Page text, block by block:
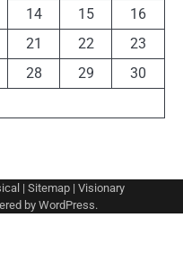
14 15
16
21 22
23
28 29
30
| Sitemap | Visionary
by WordPress.